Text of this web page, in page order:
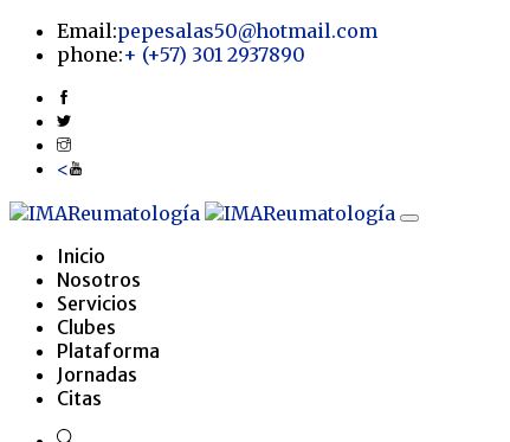
Email:pepesalas50@hotmail.com
phone:+ (+57) 301 2937890
<
Inicio
Nosotros
Servicios
Clubes
Plataforma
Jornadas
Citas